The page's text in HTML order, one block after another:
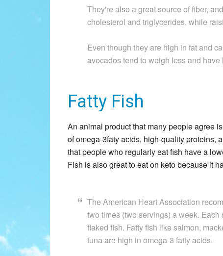
They're also a great source of fiber,
cholesterol and triglycerides, while
Even though they are high in fat and
avocados tend to weigh less and
Fatty Fish
An animal product that many people agree
of omega-3faty acids, high-quality proteins,
that people who regularly eat fish have a
Fish is also great to eat on keto because it
The American Heart Association
two times (two servings) a week.
flaked fish. Fatty fish like salmon,
tuna are high in omega-3 fatty acids.